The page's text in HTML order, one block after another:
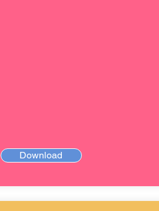
Download